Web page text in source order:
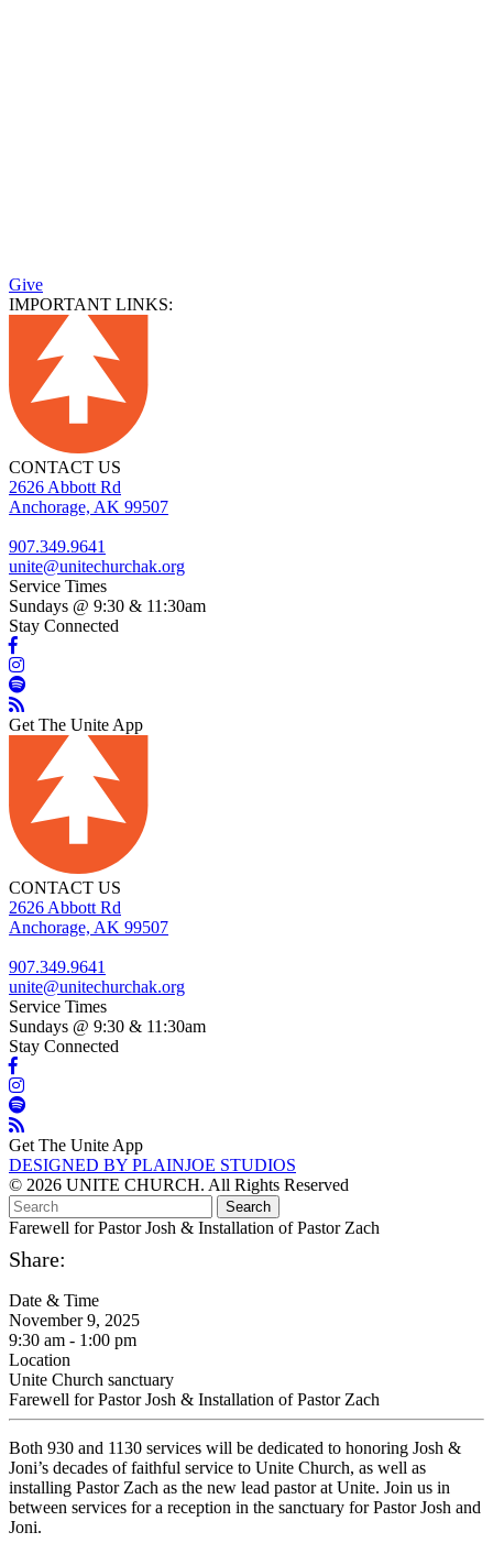
Give
IMPORTANT LINKS:
CONTACT US
2626 Abbott Rd
Anchorage, AK 99507
907.349.9641
unite@unitechurchak.org
Service Times
Sundays @ 9:30 & 11:30am
Stay Connected
Get The Unite App
CONTACT US
2626 Abbott Rd
Anchorage, AK 99507
907.349.9641
unite@unitechurchak.org
Service Times
Sundays @ 9:30 & 11:30am
Stay Connected
Get The Unite App
DESIGNED BY PLAINJOE STUDIOS
© 2026 UNITE CHURCH. All Rights Reserved
Farewell for Pastor Josh & Installation of Pastor Zach
Share:
Date & Time
November 9, 2025
9:30 am - 1:00 pm
Location
Unite Church sanctuary
Farewell for Pastor Josh & Installation of Pastor Zach
Both 930 and 1130 services will be dedicated to honoring Josh &
Joni’s decades of faithful service to Unite Church, as well as
installing Pastor Zach as the new lead pastor at Unite. Join us in
between services for a reception in the sanctuary for Pastor Josh and
Joni.